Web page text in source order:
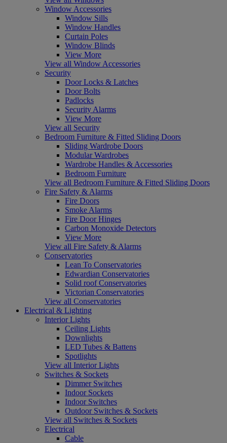
Window Accessories
Window Sills
Window Handles
Curtain Poles
Window Blinds
View More
View all Window Accessories
Security
Door Locks & Latches
Door Bolts
Padlocks
Security Alarms
View More
View all Security
Bedroom Furniture & Fitted Sliding Doors
Sliding Wardrobe Doors
Modular Wardrobes
Wardrobe Handles & Accessories
Bedroom Furniture
View all Bedroom Furniture & Fitted Sliding Doors
Fire Safety & Alarms
Fire Doors
Smoke Alarms
Fire Door Hinges
Carbon Monoxide Detectors
View More
View all Fire Safety & Alarms
Conservatories
Lean To Conservatories
Edwardian Conservatories
Solid roof Conservatories
Victorian Conservatories
View all Conservatories
Electrical & Lighting
Interior Lights
Ceiling Lights
Downlights
LED Tubes & Battens
Spotlights
View all Interior Lights
Switches & Sockets
Dimmer Switches
Indoor Sockets
Indoor Switches
Outdoor Switches & Sockets
View all Switches & Sockets
Electrical
Cable